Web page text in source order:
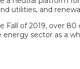
utilities, and
of 2019, over
sector as a